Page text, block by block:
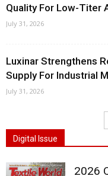
Quality For Low-Titer
July 31, 2026
Luxinar Strengthens
Supply For Industrial
July 31, 2026
Digital Issue
2026